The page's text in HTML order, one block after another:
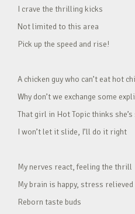
I crave the thrilling kicks
Not limited to this area
Pick up the speed and rise!
A chicken guy who can’t eat hot
Why don’t we exchange some
That girl in Hot Topic thinks
I won’t let it slide, I’ll do it right
My nerves react, feeling the thrill
My brain is happy, stress relieved
Reborn taste buds